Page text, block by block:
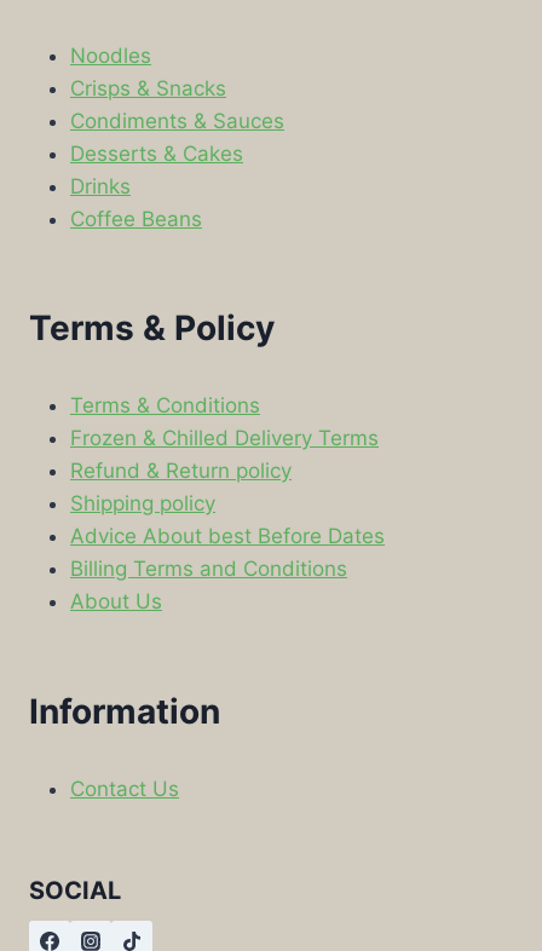
Noodles
Crisps & Snacks
Condiments & Sauces
Desserts & Cakes
Drinks
Coffee Beans
Terms & Policy
Terms & Conditions
Frozen & Chilled Delivery Terms
Refund & Return policy
Shipping policy
Advice About best Before Dates
Billing Terms and Conditions
About Us
Information
Contact Us
SOCIAL